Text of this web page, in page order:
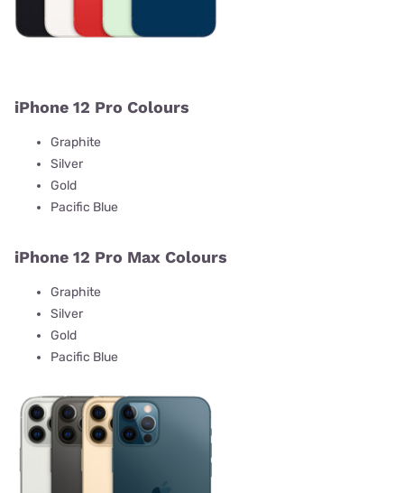
iPhone 12 Pro Colours
Graphite
Silver
Gold
Pacific Blue
iPhone 12 Pro Max Colours
Graphite
Silver
Gold
Pacific Blue